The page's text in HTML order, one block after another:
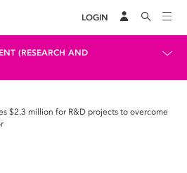
LOGIN
(RESEARCH AND
$2.3 million for R&D projects to overcome